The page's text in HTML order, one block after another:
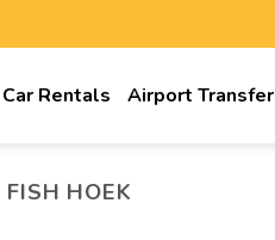
Car Rentals Airport Transfer
FISH HOEK